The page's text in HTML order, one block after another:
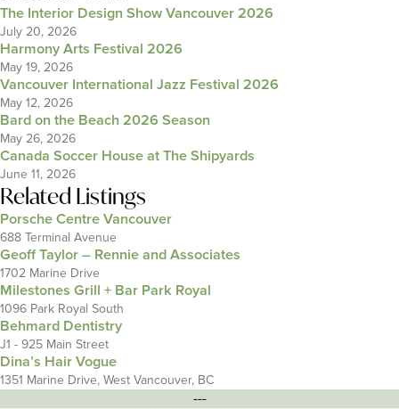
The Interior Design Show Vancouver 2026
July 20, 2026
Harmony Arts Festival 2026
May 19, 2026
Vancouver International Jazz Festival 2026
May 12, 2026
Bard on the Beach 2026 Season
May 26, 2026
Canada Soccer House at The Shipyards
June 11, 2026
Related Listings
Porsche Centre Vancouver
688 Terminal Avenue
Geoff Taylor – Rennie and Associates
1702 Marine Drive
Milestones Grill + Bar Park Royal
1096 Park Royal South
Behmard Dentistry
J1 - 925 Main Street
Dina’s Hair Vogue
1351 Marine Drive, West Vancouver, BC
---